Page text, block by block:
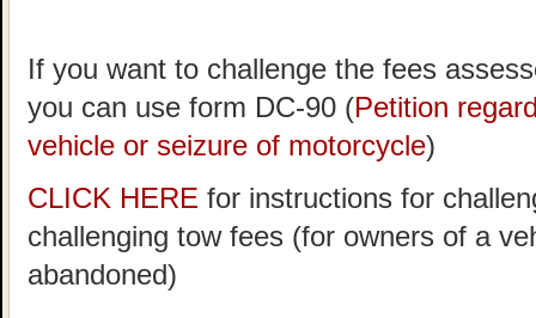
If you want to challenge the fees
you can use form DC-90 (Petition
vehicle or seizure of motorcycle)
CLICK HERE for instructions for
challenging tow fees (for owners of a
abandoned)